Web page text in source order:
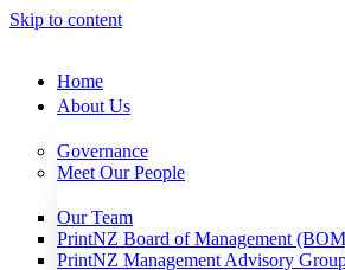
Skip to content
Home
About Us
Governance
Meet Our People
Our Team
PrintNZ Board of Management
PrintNZ Management Advisory